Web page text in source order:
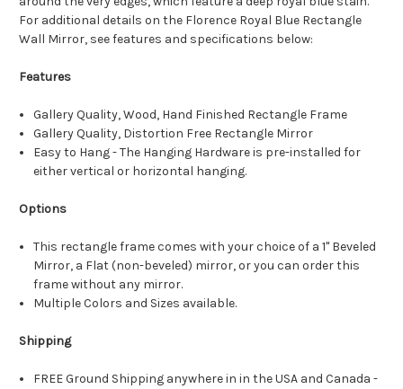
For additional details on the Florence Royal Blue Rectangle
Wall Mirror, see features and specifications below:
Features
Gallery Quality, Wood, Hand Finished Rectangle Frame
Gallery Quality, Distortion Free Rectangle Mirror
Easy to Hang - The Hanging Hardware is pre-installed for
either vertical or horizontal hanging.
Options
This rectangle frame comes with your choice of a 1" Beveled
Mirror, a Flat (non-beveled) mirror, or you can order this
frame without any mirror.
Multiple Colors and Sizes available.
Shipping
FREE Ground Shipping anywhere in in the USA and Canada -